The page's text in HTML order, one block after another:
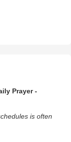
Prayer -
is often